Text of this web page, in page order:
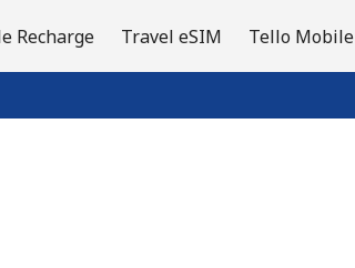
Recharge Travel eSIM Tello Mobile